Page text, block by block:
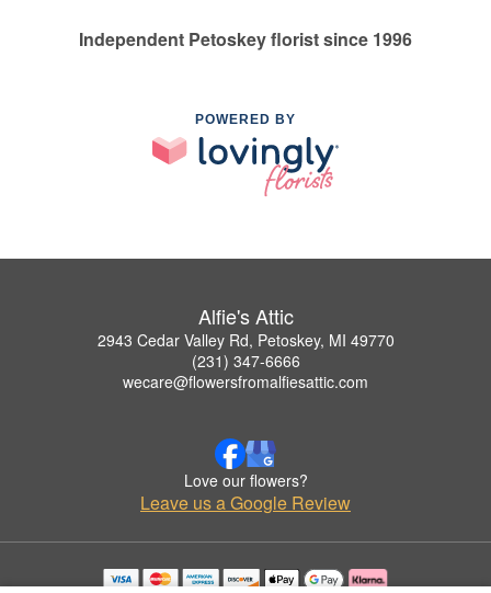
Independent Petoskey florist since 1996
POWERED BY
Alfie's Attic
2943 Cedar Valley Rd, Petoskey, MI 49770
(231) 347-6666
wecare@flowersfromalfiesattic.com
Love our flowers?
Leave us a Google Review